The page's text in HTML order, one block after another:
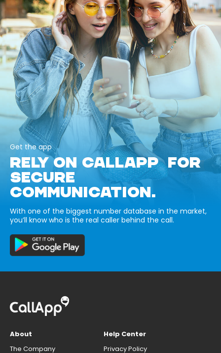
Get the app
RELY ON CALLAPP FOR
SECURE
COMMUNICATION.
With one of the biggest number database in the market,
you’ll know who is the real caller behind the call.
About
The Company
Help Center
Privacy Policy